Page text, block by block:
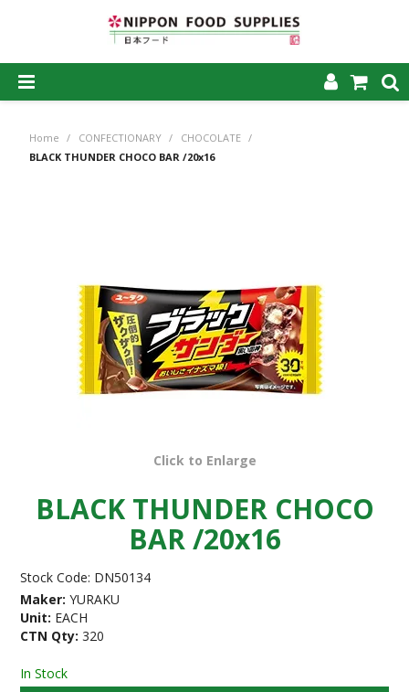
HOME
CAREERS
CONTACT US
Home / CONFECTIONARY / CHOCOLATE /
BLACK THUNDER CHOCO BAR /20x16
Click to Enlarge
BLACK THUNDER CHOCO
BAR /20x16
Stock Code: DN50134
Maker: YURAKU
Unit: EACH
CTN Qty: 320
In Stock